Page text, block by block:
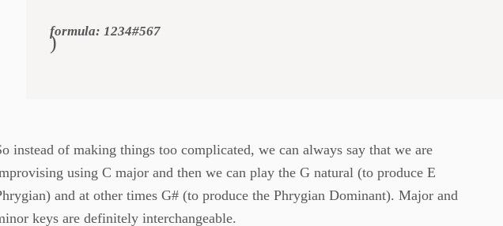
formula: 1234#567
)
instead of making things too complicated, we can always say that we are
using C major and then we can play the G natural (to produce E
and at other times G# (to produce the Phrygian Dominant). Major and
keys are definitely interchangeable.